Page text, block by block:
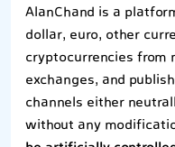
AlanChand is a
dollar, euro, other
cryptocurrencies from
exchanges, and
channels either
without any